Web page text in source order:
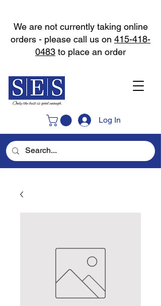
Log In
We are not currently taking online
orders - please call us on 415-418-
0483 to place an order